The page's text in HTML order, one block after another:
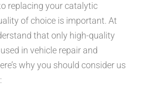
replacing your catalytic
of choice is important. At
that only high-quality
in vehicle repair and
why you should consider us